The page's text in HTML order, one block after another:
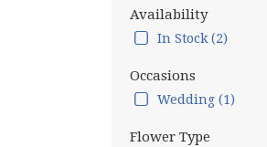
Availability
In Stock (2)
Occasions
Wedding (1)
Flower Type